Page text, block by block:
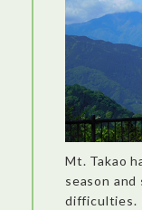
Mt. Takao
season
difficulties.